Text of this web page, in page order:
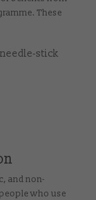
These
stick
and non-
who use